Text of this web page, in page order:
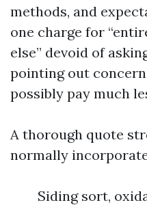
methods, and
one charge for
else” devoid of
pointing out
possibly pay much
A thorough quote
normally
Siding sort,